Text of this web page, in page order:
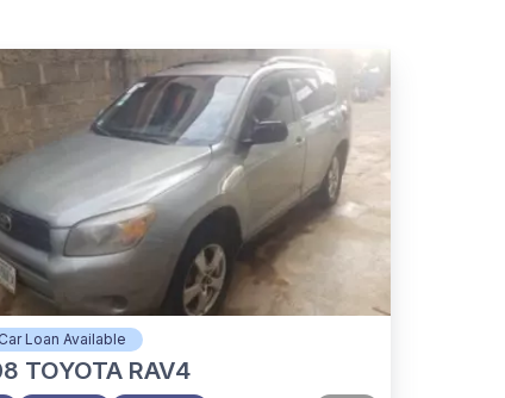
Car Loan Available
TOYOTA RAV4